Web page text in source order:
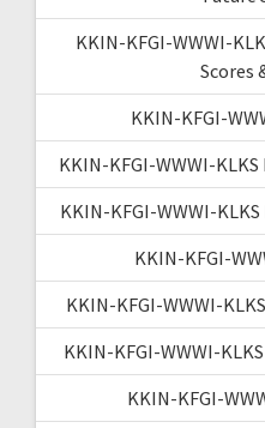
KKIN-KFGI-WWWI-
Scores
KKIN-KFGI-
KKIN-KFGI-WWWI-
KKIN-KFGI-WWWI-
KKIN-KFGI-
KKIN-KFGI-WWWI-
KKIN-KFGI-WWWI-
KKIN-KFGI-